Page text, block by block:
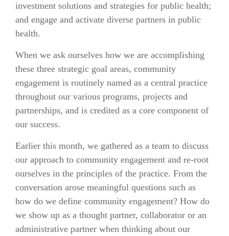
investment solutions and strategies for public health;
and engage and activate diverse partners in public
health.
When we ask ourselves how we are accomplishing
these three strategic goal areas, community
engagement is routinely named as a central practice
throughout our various programs, projects and
partnerships, and is credited as a core component of
our success.
Earlier this month, we gathered as a team to discuss
our approach to community engagement and re-root
ourselves in the principles of the practice. From the
conversation arose meaningful questions such as
how do we define community engagement? How do
we show up as a thought partner, collaborator or an
administrative partner when thinking about our